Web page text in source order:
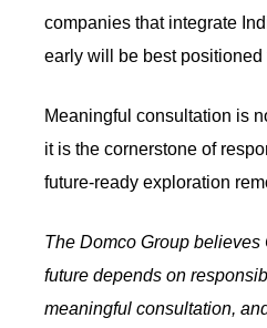
companies that integrate
early will be best positioned
Meaningful consultation is
it is the cornerstone of
future-ready exploration
The Domco Group believes
future depends on
meaningful consultation,